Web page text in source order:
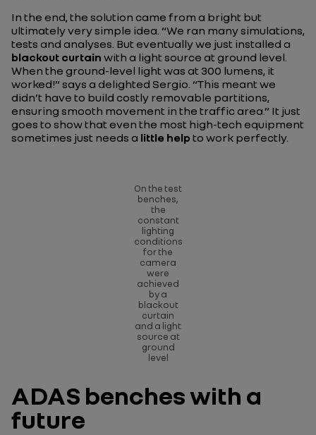
In the end, the solution came from a bright but
ultimately very simple idea. “We ran many simulations,
tests and analyses. But eventually we just installed a
blackout curtain with a light source at ground level.
When the ground-level light was at 300 lumens, it
worked!”says a delighted Sergio. “This meant we
didn’t have to build costly removable partitions,
ensuring smooth movement in the traffic area.” It just
goes to show that even the most high-tech equipment
sometimes just needs a little help to work perfectly.
On the test
benches,
the
constant
lighting
conditions
for the
camera
were
achieved
by a
blackout
curtain
and a light
source at
ground
level
ADAS benches with a
future